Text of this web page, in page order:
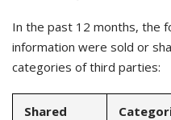
In the past 12 months, the
information were sold or
categories of third parties:
Shared